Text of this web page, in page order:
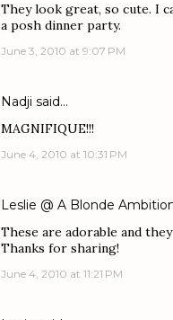
They look great, so cute. I
a posh dinner party.
June 3, 2010 at 9:07 PM
Nadji said…
MAGNIFIQUE!!!
June 4, 2010 at 10:31 PM
Leslie @ A Blonde
These are adorable and
Thanks for sharing!
June 4, 2010 at 11:21 PM